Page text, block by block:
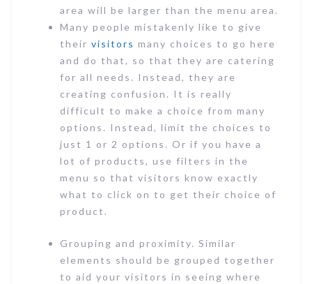
area will be larger than the menu area.
Many people mistakenly like to give
their visitors many choices to go here
and do that, so that they are catering
for all needs. Instead, they are
creating confusion. It is really
difficult to make a choice from many
options. Instead, limit the choices to
just 1 or 2 options. Or if you have a
lot of products, use filters in the
menu so that visitors know exactly
what to click on to get their choice of
product.
Grouping and proximity. Similar
elements should be grouped together
to aid your visitors in seeing where